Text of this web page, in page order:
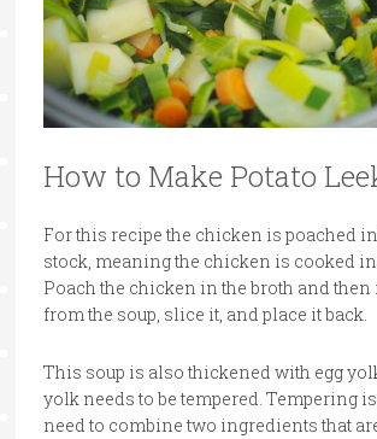
How to Make Potato
For this recipe the chicken is poached
stock, meaning the chicken is cooked
Poach the chicken in the broth and then
from the soup, slice it, and place it back.
This soup is also thickened with egg
yolk needs to be tempered. Tempering
need to combine two ingredients that